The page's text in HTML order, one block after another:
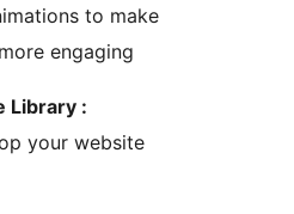
to make
engaging
Library :
your website